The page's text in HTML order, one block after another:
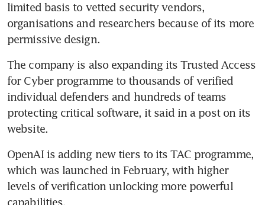
limited basis to vetted security vendors,
organisations and researchers because of its more
permissive design.
The company is also expanding its Trusted Access
for Cyber programme to thousands of verified
individual defenders and hundreds of teams
protecting critical software, it said in a post on its
website.
OpenAI is adding new tiers to its TAC programme,
which was launched in February, with higher
levels of verification unlocking more powerful
capabilities.